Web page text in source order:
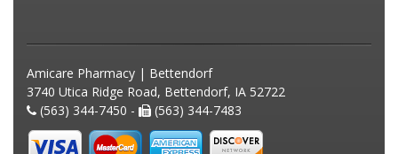
Amicare Pharmacy | Bettendorf
3740 Utica Ridge Road, Bettendorf, IA 52722
(563) 344-7450 -
(563) 344-7483